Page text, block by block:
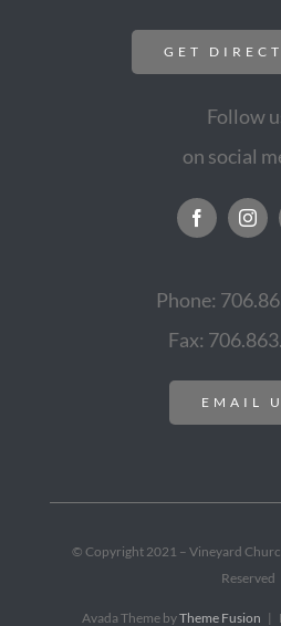
GET
Follow
on social
Phone:
Fax:
EMAIL
© Copyright 2021 – Vineyard
Reserved
Avada Theme byTheme Fusion |